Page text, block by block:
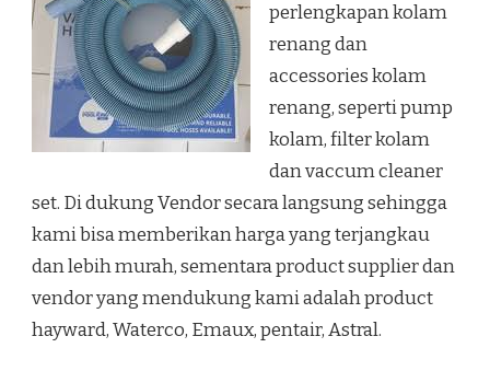
perlengkapan kolam
renang dan
accessories kolam
renang, seperti pump
kolam, filter kolam
dan vaccum cleaner
set. Di dukung Vendor secara langsung sehingga
kami bisa memberikan harga yang terjangkau
dan lebih murah, sementara product supplier dan
vendor yang mendukung kami adalah product
hayward, Waterco, Emaux, pentair, Astral.